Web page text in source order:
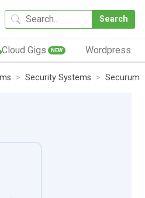
Search
Cloud Gigs NEW Wordpress
Security Systems Securum